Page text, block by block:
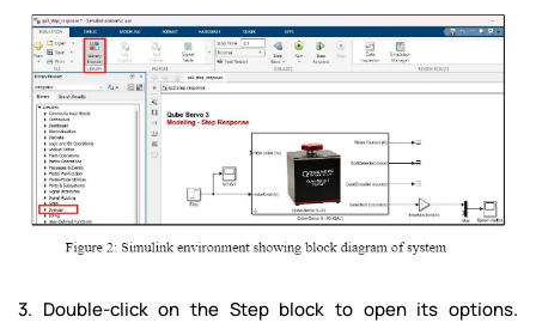
3. Double-click on the Step block to open its options.